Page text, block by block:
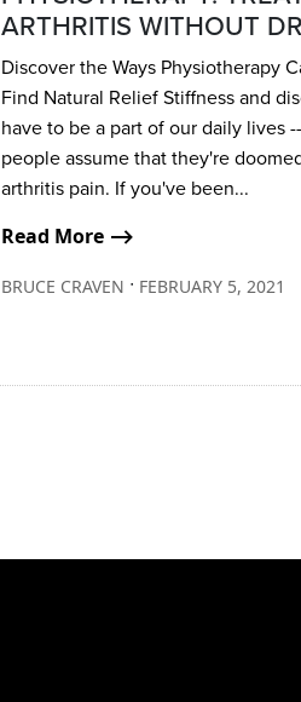
ARTHRITIS WITHOUT
Discover the Ways Physiotherapy
Find Natural Relief Stiffness and
have to be a part of our daily lives
people assume that they're
arthritis pain. If you've been...
Read More ⟶
BRUCE CRAVEN ∙ FEBRUARY 5, 2021